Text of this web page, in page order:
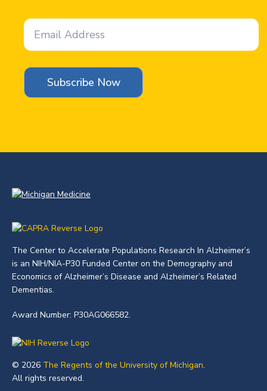
The Center to Accelerate Populations Research In Alzheimer’s
is an NIH/NIA-P30 Funded Center on the Demography and
Economics of Alzheimer’s Disease and Alzheimer’s Related
Dementias.
Award Number: P30AG066582.
© 2026 The Regents of the University of Michigan.
All rights reserved.